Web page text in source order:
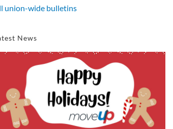
union-wide bulletins
News